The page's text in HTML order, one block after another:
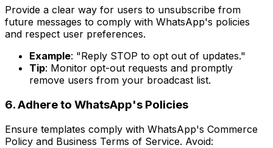
Provide a clear way for users to unsubscribe from
future messages to comply with WhatsApp's policies
and respect user preferences.
Example: "Reply STOP to opt out of updates."
Tip: Monitor opt-out requests and promptly
remove users from your broadcast list.
6. Adhere to WhatsApp's Policies
Ensure templates comply with WhatsApp's Commerce
Policy and Business Terms of Service. Avoid: